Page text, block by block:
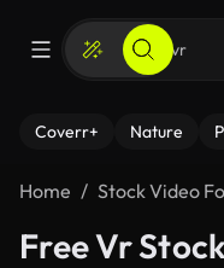
Coverr+ Nature
Home Stock Video
Free Vr